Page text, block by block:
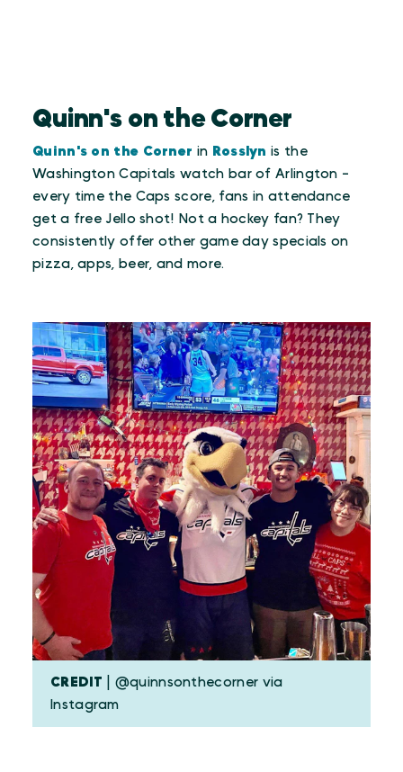
Quinn's on the Corner
Quinn's on the Corner in Rosslyn is the
Washington Capitals watch bar of Arlington -
every time the Caps score, fans in attendance
get a free Jello shot! Not a hockey fan? They
consistently offer other game day specials on
pizza, apps, beer, and more.
CREDIT
| @quinnsonthecorner via
Instagram